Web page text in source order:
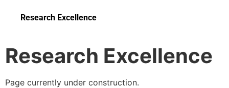
Research Excellence
Research Excellence
Page currently under construction.